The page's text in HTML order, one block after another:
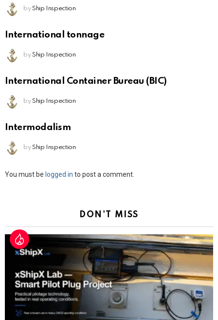
by Ship Inspection
International tonnage
by Ship Inspection
International Container Bureau (BIC)
by Ship Inspection
Intermodalism
by Ship Inspection
Leave
You must be logged in to post a comment.
DON'T MISS